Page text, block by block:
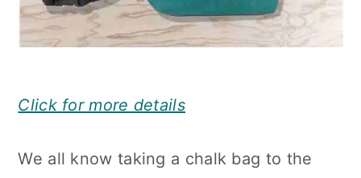
Click for more details
We all know taking a chalk bag to the